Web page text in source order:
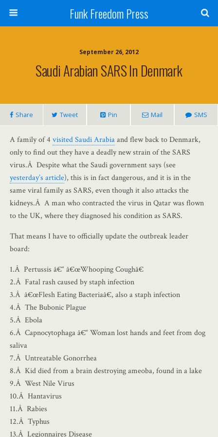
Funk Freedom Press
September 26, 2012
Saudi Arabian SARS In Denmark
Share Tweet Pin Mail SMS
A family of 4 visited Saudi Arabiaand flew back to Denmark,
only to find out they have a deadly new strain of the SARS
virus.Â Despite what the Saudi government says (see
yesterday’s article), this is in fact dangerous, and it is in the
same viral family as SARS, even though it also attacks the
kidneys.Â A man who contracted the virus in Qatar was flown
to the UK, where they diagnosed his condition as SARS.
That means I have to officially update the outbreak leader
board:
1.Â Pertussis â€“ â€œWhooping Coughâ€
2.Â Fatal rash caused by staph infection
3.Â â€œFlesh Eating Bacteriaâ€, also a staph infection
4.Â The Bubonic Plague
5.Â Ebola
6.Â Capnocytophaga â€“ Woman lost hands and feet from dog
saliva
7.Â Untreatable Gonorrhea
8.Â Kid died from a brain destroying ameoba, found in a lake
9.Â West Nile Virus
10.Â Hantavirus
11.Â Rabies
12.Â Typhus
13.Â Legionnaires Disease